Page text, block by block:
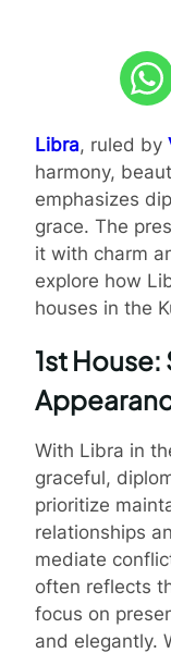
Libra, ruled by
harmony,
emphasizes
grace. The
it with charm
explore how
houses in the
1st
With Libra in
graceful,
prioritize
relationships
mediate
often reflects
focus on
and elegantly.